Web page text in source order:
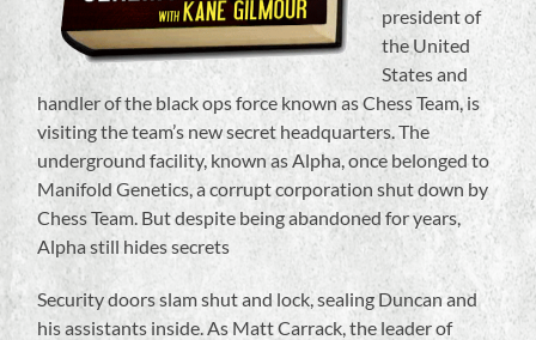
president of
the United
States and
handler of the black ops force known as Chess Team, is
visiting the team’s new secret headquarters. The
underground facility, known as Alpha, once belonged to
Manifold Genetics, a corrupt corporation shut down by
Chess Team. But despite being abandoned for years,
Alpha still hides secrets
Security doors slam shut and lock, sealing Duncan and
his assistants inside. As Matt Carrack, the leader of